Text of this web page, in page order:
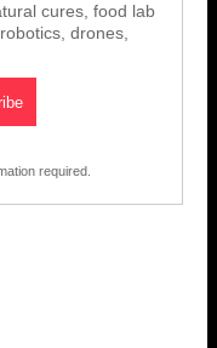
cures, food lab
drones,
required.